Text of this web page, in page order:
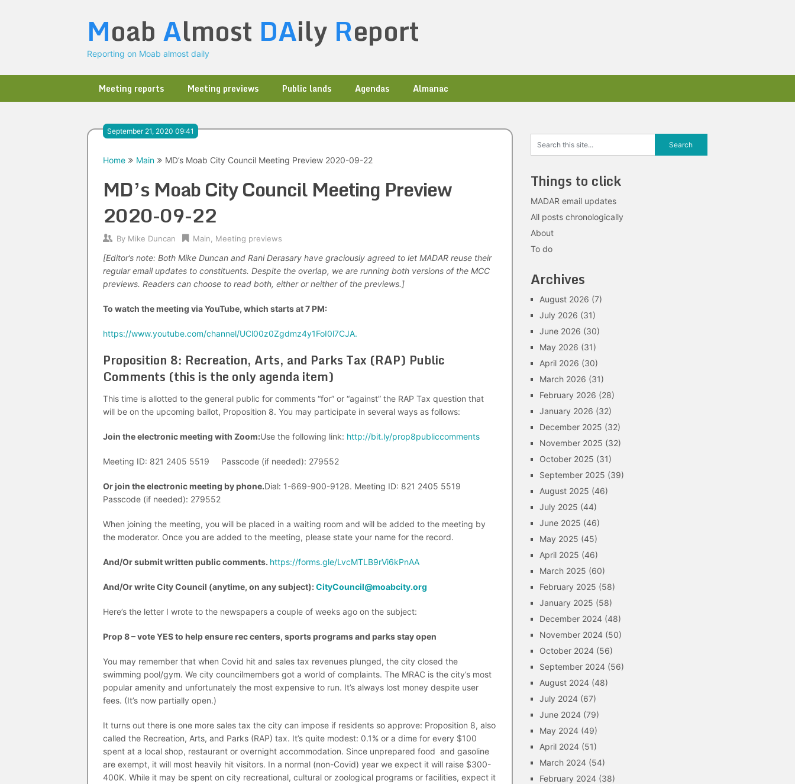
Moab Almost DAily Report
Reporting on Moab almost daily
Meeting reports Meeting previews Public lands Agendas Almanac
September 21, 2020 09:41
Home Main MD’s Moab City Council Meeting Preview 2020-09-22
MD’s Moab City Council Meeting Preview
2020-09-22
By Mike Duncan Main Meeting previews
[Editor’s note: Both Mike Duncan and Rani Derasary have graciously agreed to let MADAR reuse their
regular email updates to constituents. Despite the overlap, we are running both versions of the MCC
previews. Readers can choose to read both, either or neither of the previews.]
To watch the meeting via YouTube, which starts at 7 PM:
https://www.youtube.com/channel/UCl00z0Zgdmz4y1FoI0l7CJA.
Proposition 8: Recreation, Arts, and Parks Tax (RAP) Public
Comments (this is the only agenda item)
This time is allotted to the general public for comments “for” or “against” the RAP Tax question that
will be on the upcoming ballot, Proposition 8. You may participate in several ways as follows:
Join the electronic meeting with Zoom:Use the following link: http://bit.ly/prop8publiccomments
Meeting ID: 821 2405 5519 Passcode (if needed): 279552
Or join the electronic meeting by phone.Dial: 1-669-900-9128. Meeting ID: 821 2405 5519
Passcode (if needed): 279552
When joining the meeting, you will be placed in a waiting room and will be added to the meeting by
the moderator. Once you are added to the meeting, please state your name for the record.
And/Or submit written public comments. https://forms.gle/LvcMTLB9rVi6kPnAA
And/Or write City Council (anytime, on any subject):CityCouncil@moabcity.org
Here’s the letter I wrote to the newspapers a couple of weeks ago on the subject:
Prop 8 – vote YES to help ensure rec centers, sports programs and parks stay open
You may remember that when Covid hit and sales tax revenues plunged, the city closed the
swimming pool/gym. We city councilmembers got a world of complaints. The MRAC is the city’s most
popular amenity and unfortunately the most expensive to run. It’s always lost money despite user
fees. (It’s now partially open.)
It turns out there is one more sales tax the city can impose if residents so approve: Proposition 8, also
called the Recreation, Arts, and Parks (RAP) tax. It’s quite modest: 0.1% or a dime for every $100
spent at a local shop, restaurant or overnight accommodation. Since unprepared food and gasoline
are exempt, it will most heavily hit visitors. In a normal (non-Covid) year we expect it will raise $300-
400K. While it may be spent on city recreational, cultural or zoological programs or facilities, expect it
Things to click
MADAR email updates
All posts chronologically
About
To do
Archives
August 2026 (7)
July 2026 (31)
June 2026 (30)
May 2026 (31)
April 2026 (30)
March 2026 (31)
February 2026 (28)
January 2026 (32)
December 2025 (32)
November 2025 (32)
October 2025 (31)
September 2025 (39)
August 2025 (46)
July 2025 (44)
June 2025 (46)
May 2025 (45)
April 2025 (46)
March 2025 (60)
February 2025 (58)
January 2025 (58)
December 2024 (48)
November 2024 (50)
October 2024 (56)
September 2024 (56)
August 2024 (48)
July 2024 (67)
June 2024 (79)
May 2024 (49)
April 2024 (51)
March 2024 (54)
February 2024 (38)